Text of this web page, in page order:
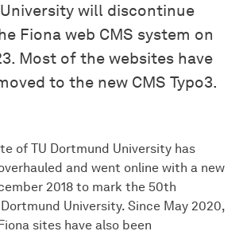
will discontinue
Fiona web CMS system on
Most of the websites have
to the new CMS Typo3.
of TU Dortmund University has
and went online with a new
2018 to mark the 50th
University. Since May 2020,
sites have also been